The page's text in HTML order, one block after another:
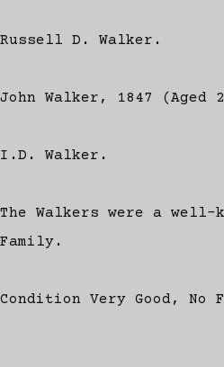
a-
Russell D. Walker.
b-
John Walker, 1847 (Aged
c-
I.D. Walker.
The Walkers were a well-
Family.
Condition Very Good, No